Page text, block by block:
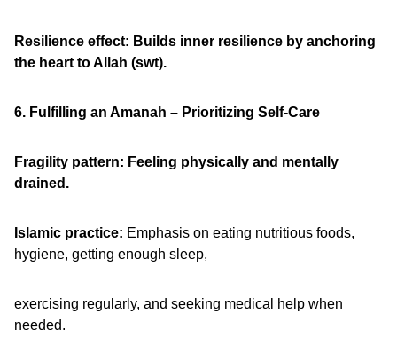
Resilience effect: Builds inner resilience by anchoring
the heart to Allah (swt).
6. Fulfilling an Amanah – Prioritizing Self-Care
Fragility pattern: Feeling physically and mentally
drained.
Islamic practice: Emphasis on eating nutritious foods,
hygiene, getting enough sleep,
exercising regularly, and seeking medical help when
needed.